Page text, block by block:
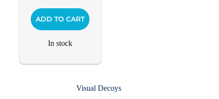
ADD TO CART
In stock
Visual Decoys